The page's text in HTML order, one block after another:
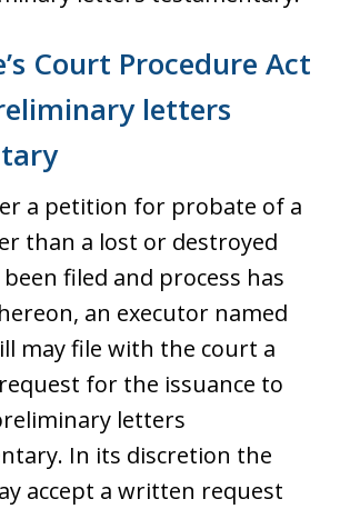
Court Procedure Act
letters
a petition for probate of a
than a lost or destroyed
filed and process has
an executor named
may file with the court a
for the issuance to
letters
In its discretion the
accept a written request